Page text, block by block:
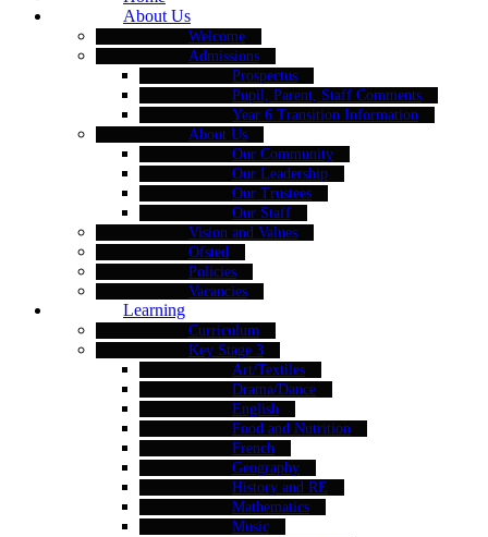
About Us
Welcome
Admissions
Prospectus
Pupil, Parent, Staff Comments
Year 6 Transition Information
About Us
Our Community
Our Leadership
Our Trustees
Our Staff
Vision and Values
Ofsted
Policies
Vacancies
Learning
Curriculum
Key Stage 3
Art/Textiles
Drama/Dance
English
Food and Nutrition
French
Geography
History and RE
Mathematics
Music